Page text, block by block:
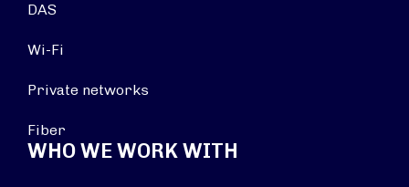
DAS
Wi-Fi
Private networks
Fiber
WHO WE WORK WITH